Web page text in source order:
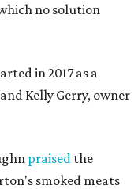
no solution
in 2017 as a
Kelly Gerry, owner
praised the
smoked meats